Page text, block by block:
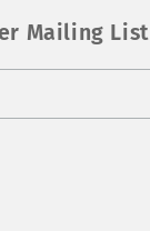
Mailing List